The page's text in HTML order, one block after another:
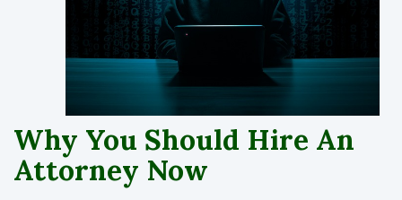
Why You Should Hire An
Attorney Now